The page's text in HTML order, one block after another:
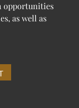
opportunities
as well as